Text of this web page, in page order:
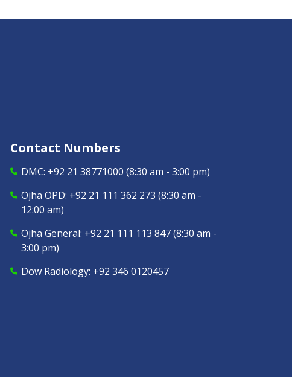
Contact Numbers
DMC: +92 21 38771000 (8:30 am - 3:00 pm)
Ojha OPD: +92 21 111 362 273 (8:30 am -
12:00 am)
Ojha General: +92 21 111 113 847(8:30 am -
3:00 pm)
Dow Radiology: +92 346 0120457